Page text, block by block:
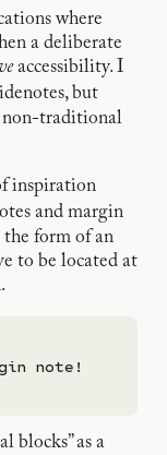
where
a deliberate
accessibility. I
but
non-traditional
inspiration
and margin
form of an
to be located at
note!
blocks” as a